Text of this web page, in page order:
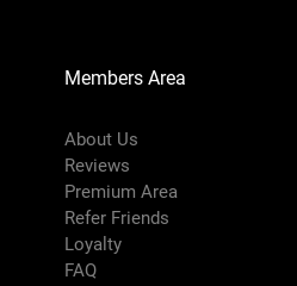
Members Area
About Us
Reviews
Premium Area
Refer Friends
Loyalty
FAQ